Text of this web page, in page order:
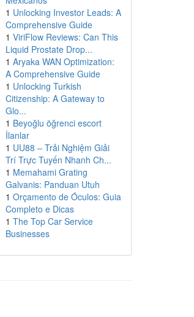
1 Unlocking Investor Leads: A
Comprehensive Guide
1 ViriFlow Reviews: Can This
Liquid Prostate Drop...
1 Aryaka WAN Optimization:
A Comprehensive Guide
1 Unlocking Turkish
Citizenship: A Gateway to
Glo...
1 Beyoğlu öğrenci escort
İlanlar
1 UU88 – Trải Nghiệm Giải
Trí Trực Tuyến Nhanh Ch...
1 Memahami Grating
Galvanis: Panduan Utuh
1 Orçamento de Óculos: Guia
Completo e Dicas
1 The Top Car Service
Businesses